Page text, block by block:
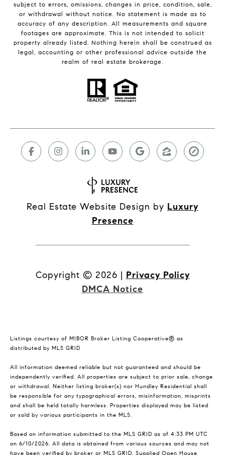
subject to errors, omissions, changes in price, condition, sale,
or withdrawal without notice. No statement is made as to
accuracy of any description. All measurements and square
footages are approximate. This is not intended to solicit
property already listed. Nothing herein shall be construed as
legal, accounting or other professional advice outside the
realm of real estate brokerage.
Real Estate Website Design by Luxury
Presence
Copyright © 2026 | Privacy Policy
DMCA Notice
Listings courtesy of MIBOR Broker Listing Cooperative® as
distributed by MLS GRID
All information deemed reliable but not guaranteed and should be
independently verified. All properties are subject to prior sale, change
or withdrawal. Neither listing broker(s) nor Hundley Residential shall
be responsible for any typographical errors, misinformation, misprints
and shall be held totally harmless. Properties displayed may be listed
or sold by various participants in the MLS.
Based on information submitted to the MLS GRID as of 4:33 PM UTC
on 6/10/2026. All data is obtained from various sources and may not
have been verified by broker or MLS GRID. Supplied Open House